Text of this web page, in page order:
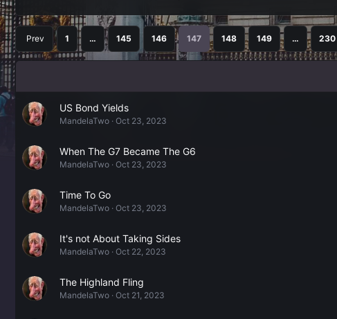
Prev 1 … 145 146 147 148 149 … 230
US Bond Yields
MandelaTwo Oct 23, 2023
When The G7 Became The G6
MandelaTwo Oct 23, 2023
Time To Go
MandelaTwo Oct 23, 2023
It's not About Taking Sides
MandelaTwo Oct 22, 2023
The Highland Fling
MandelaTwo Oct 21, 2023